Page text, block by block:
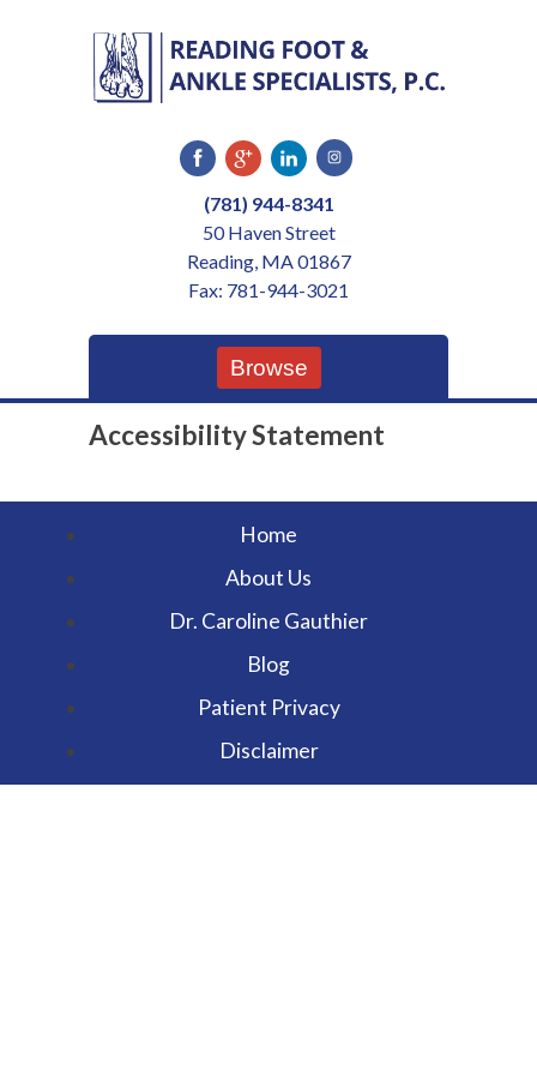
(781) 944-8341
50 Haven Street
Reading, MA 01867
Fax: 781-944-3021
Browse
Accessibility Statement
Home
About Us
Dr. Caroline Gauthier
Blog
Patient Privacy
Disclaimer